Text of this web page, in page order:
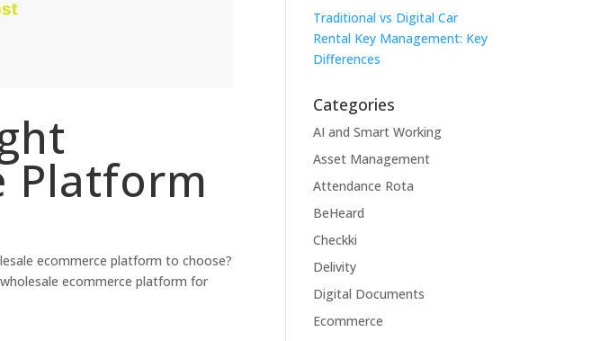
Platform
ecommerce platform to choose?
ecommerce platform for
Traditional vs Digital Car
Rental Key Management: Key
Differences
Categories
AI and Smart Working
Asset Management
Attendance Rota
BeHeard
Checkki
Delivity
Digital Documents
Ecommerce